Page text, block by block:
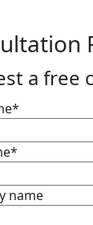
a free
*
*
name